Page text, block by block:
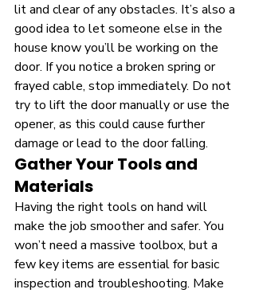
lit and clear of any obstacles. It’s also a
good idea to let someone else in the
house know you’ll be working on the
door. If you notice a broken spring or
frayed cable, stop immediately. Do not
try to lift the door manually or use the
opener, as this could cause further
damage or lead to the door falling.
Gather Your Tools and
Materials
Having the right tools on hand will
make the job smoother and safer. You
won’t need a massive toolbox, but a
few key items are essential for basic
inspection and troubleshooting. Make